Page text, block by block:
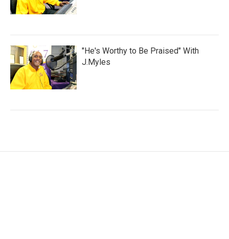
"He's Worthy to Be Praised" With
J.Myles